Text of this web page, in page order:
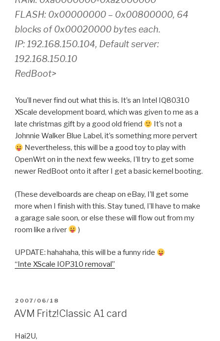
FLASH: 0x00000000 – 0x00800000, 64
blocks of 0x00020000 bytes each.
IP: 192.168.150.104, Default server:
192.168.150.10
RedBoot>
You’ll never find out what this is. It’s an Intel IQ80310
XScale development board, which was given to me as a
late christmas gift by a good old friend
It’s not a
Johnnie Walker Blue Label, it’s something more pervert
Nevertheless, this will be a good toy to play with
OpenWrt on in the next few weeks, I’ll try to get some
newer RedBoot onto it after I get a basic kernel booting.
(These develboards are cheap on eBay, I’ll get some
more when I finish with this. Stay tuned, I’ll have to make
a garage sale soon, or else these will flow out from my
room like a river
)
UPDATE: hahahaha, this will be a funny ride
“Inte XScale IOP310 removal”
POSTED
ON
2007/06/18
AVM Fritz!Classic A1 card
Hai2U,